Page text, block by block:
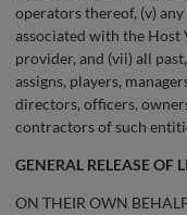
operators thereof, (v)
associated with the Host
provider, and (vii) all
assigns, players,
directors, officers,
contractors of such
GENERAL RELEASE OF
ON THEIR OWN